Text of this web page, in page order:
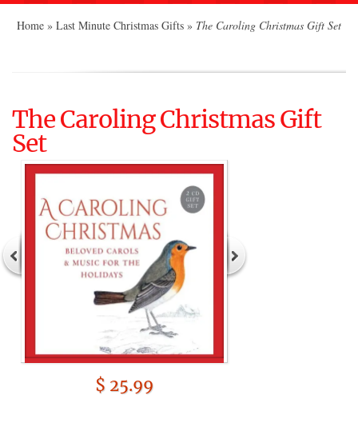
Home » Last Minute Christmas Gifts » The Caroling Christmas Gift Set
The Caroling Christmas Gift
Set
$ 25.99